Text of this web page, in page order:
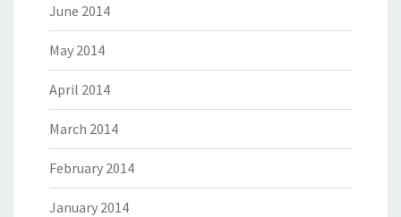
June 2014
May 2014
April 2014
March 2014
February 2014
January 2014